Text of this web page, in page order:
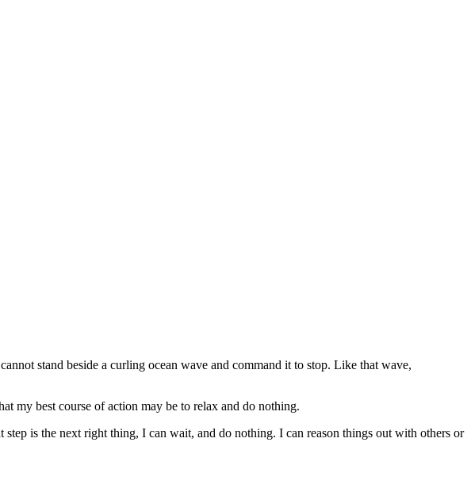
stand beside a curling ocean wave and command it to stop. Like that wave,
my best course of action may be to relax and do nothing.
is the next right thing, I can wait, and do nothing. I can reason things out with others or